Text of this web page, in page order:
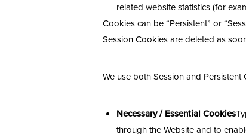
related website statistics (for
Cookies can be “Persistent” or
Session Cookies are deleted as
We use both Session and
Necessary / Essential Cookies
through the Website and to